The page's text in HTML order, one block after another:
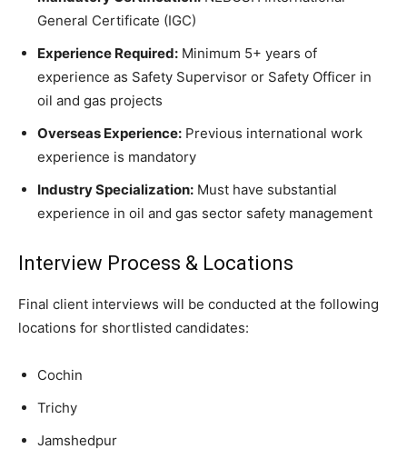
General Certificate (IGC)
Experience Required: Minimum 5+ years of
experience as Safety Supervisor or Safety Officer in
oil and gas projects
Overseas Experience: Previous international work
experience is mandatory
Industry Specialization: Must have substantial
experience in oil and gas sector safety management
Interview Process & Locations
Final client interviews will be conducted at the following
locations for shortlisted candidates:
Cochin
Trichy
Jamshedpur